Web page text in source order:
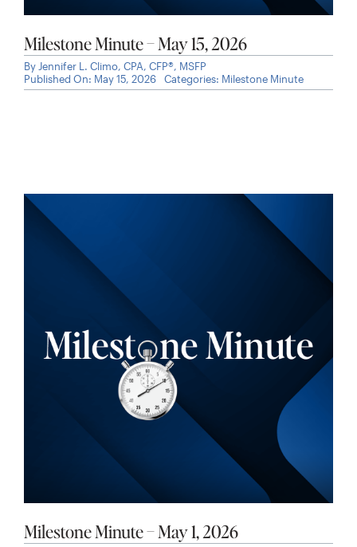
Milestone Minute – May 15, 2026
By Jennifer L. Climo, CPA, CFP®, MSFP
Published On: May 15, 2026
Categories: Milestone Minute
Milestone Minute – May 1, 2026